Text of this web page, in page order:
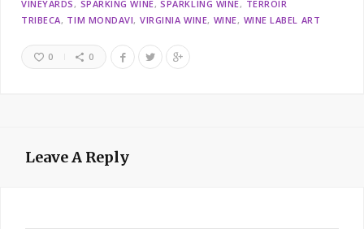
VINEYARDS
SPARKING WINE SPARKLING WINE
TERROIR
TRIBECA TIM MONDAVI VIRGINIA WINE WINE WINE LABEL ART
0 0
Leave A Reply